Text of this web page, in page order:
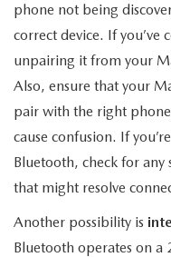
TRACK VEHICLE VALUE
CHECK FOR RECALLS
ORDER PARTS
CONTACT US
COMMUNITY OUTREACH
MEET OUR STAFF
phone not being
correct device. If
unpairing it from your
Also, ensure that your
pair with the right
cause confusion. If
Bluetooth, check for
that might resolve
Another possibility is
Bluetooth operates on a